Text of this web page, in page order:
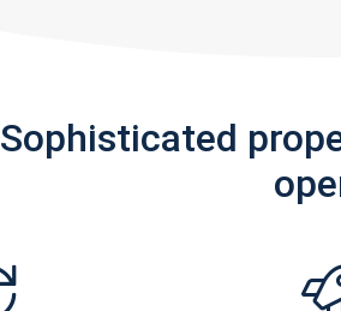
Sophisticated